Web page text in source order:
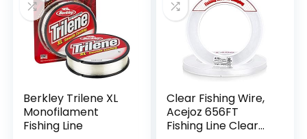
Berkley Trilene XL
Monofilament
Fishing Line
Clear Fishing Wire,
Acejoz 656FT
Fishing Line Clear